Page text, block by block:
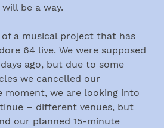
be a way.
of a musical project that has
64 live. We were supposed
ago, but due to some
we cancelled our
moment, we are looking into
– different venues, but
our planned 15-minute